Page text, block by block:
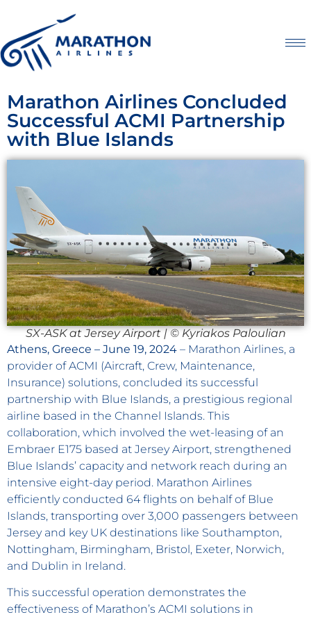
Marathon Airlines Concluded
Successful ACMI Partnership
with Blue Islands
SX-ASK at Jersey Airport | © Kyriakos Paloulian
Athens, Greece – June 19, 2024 – Marathon Airlines, a
provider of ACMI (Aircraft, Crew, Maintenance,
Insurance) solutions, concluded its successful
partnership with Blue Islands, a prestigious regional
airline based in the Channel Islands. This
collaboration, which involved the wet-leasing of an
Embraer E175 based at Jersey Airport, strengthened
Blue Islands’ capacity and network reach during an
intensive eight-day period. Marathon Airlines
efficiently conducted 64 flights on behalf of Blue
Islands, transporting over 3,000 passengers between
Jersey and key UK destinations like Southampton,
Nottingham, Birmingham, Bristol, Exeter, Norwich,
and Dublin in Ireland.
This successful operation demonstrates the
effectiveness of Marathon’s ACMI solutions in